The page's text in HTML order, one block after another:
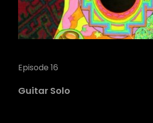
Episode 16
Guitar Solo